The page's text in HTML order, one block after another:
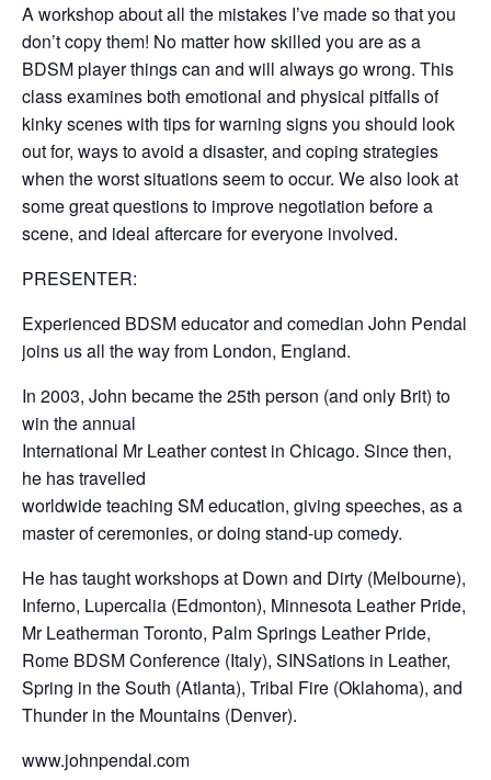
A workshop about all the mistakes I’ve made so that you
don’t copy them! No matter how skilled you are as a
BDSM player things can and will always go wrong. This
class examines both emotional and physical pitfalls of
kinky scenes with tips for warning signs you should look
out for, ways to avoid a disaster, and coping strategies
when the worst situations seem to occur. We also look at
some great questions to improve negotiation before a
scene, and ideal aftercare for everyone involved.
PRESENTER:
Experienced BDSM educator and comedian John Pendal
joins us all the way from London, England.
In 2003, John became the 25th person (and only Brit) to
win the annual
International Mr Leather contest in Chicago. Since then,
he has travelled
worldwide teaching SM education, giving speeches, as a
master of ceremonies, or doing stand-up comedy.
He has taught workshops at Down and Dirty (Melbourne),
Inferno, Lupercalia (Edmonton), Minnesota Leather Pride,
Mr Leatherman Toronto, Palm Springs Leather Pride,
Rome BDSM Conference (Italy), SINSations in Leather,
Spring in the South (Atlanta), Tribal Fire (Oklahoma), and
Thunder in the Mountains (Denver).
www.johnpendal.com